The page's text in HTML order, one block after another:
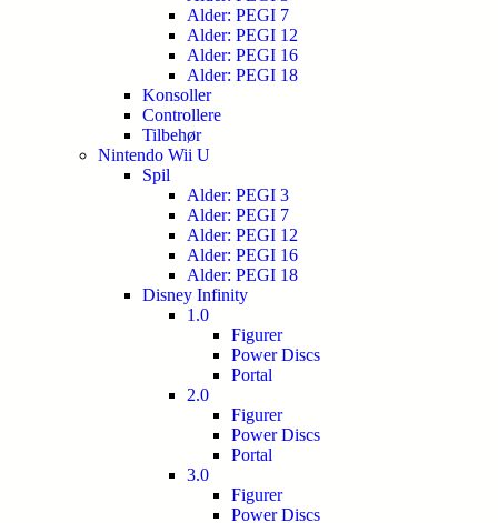
Alder: PEGI 7
Alder: PEGI 12
Alder: PEGI 16
Alder: PEGI 18
Konsoller
Controllere
Tilbehør
Nintendo Wii U
Spil
Alder: PEGI 3
Alder: PEGI 7
Alder: PEGI 12
Alder: PEGI 16
Alder: PEGI 18
Disney Infinity
1.0
Figurer
Power Discs
Portal
2.0
Figurer
Power Discs
Portal
3.0
Figurer
Power Discs